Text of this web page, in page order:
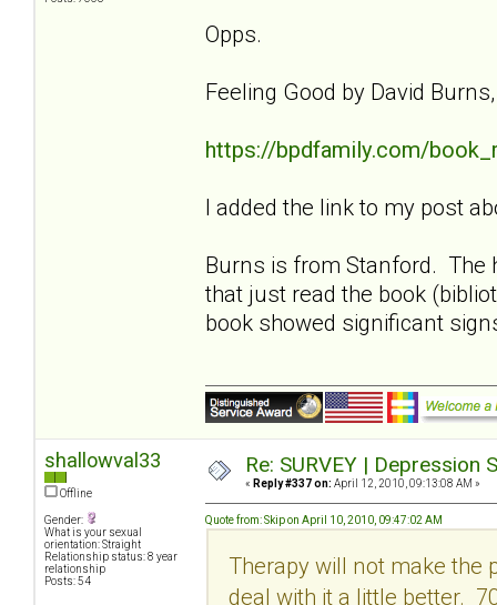
Opps.
Feeling Good by David
https://bpdfamily.com/
I added the link to my post
Burns is from Stanford. The
that just read the book
book showed significant
shallowval33
Offline
Gender:
What is your sexual
orientation: Straight
Relationship status: 8 year
relationship
Posts: 54
Re: SURVEY |
« Reply #337 on: April 12, 2010, 09:13:08 AM »
Quote from: Skip on April 10, 2010, 09:47:02 AM
Therapy will not make the
deal with it a little better.